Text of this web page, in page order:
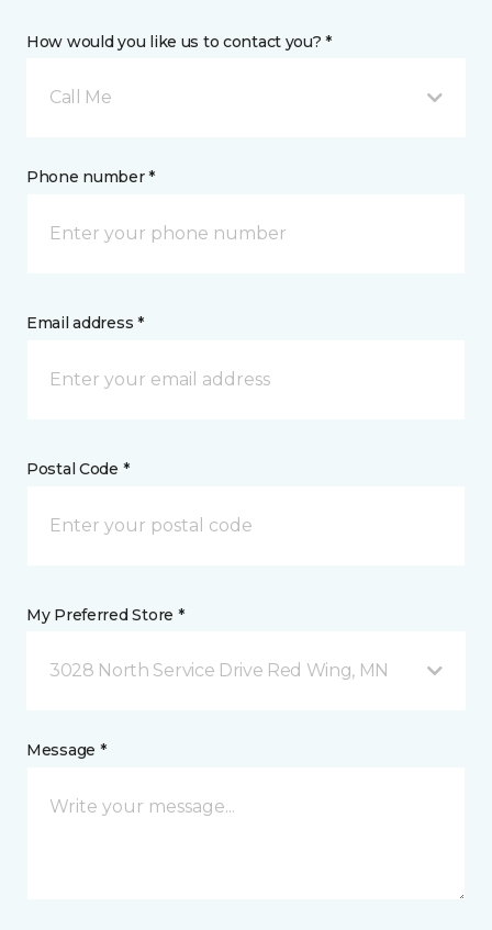
How would you like us to contact you? *
Call Me
Phone number *
Email address *
Postal Code *
My Preferred Store *
3028 North Service Drive Red Wing, MN
Message *